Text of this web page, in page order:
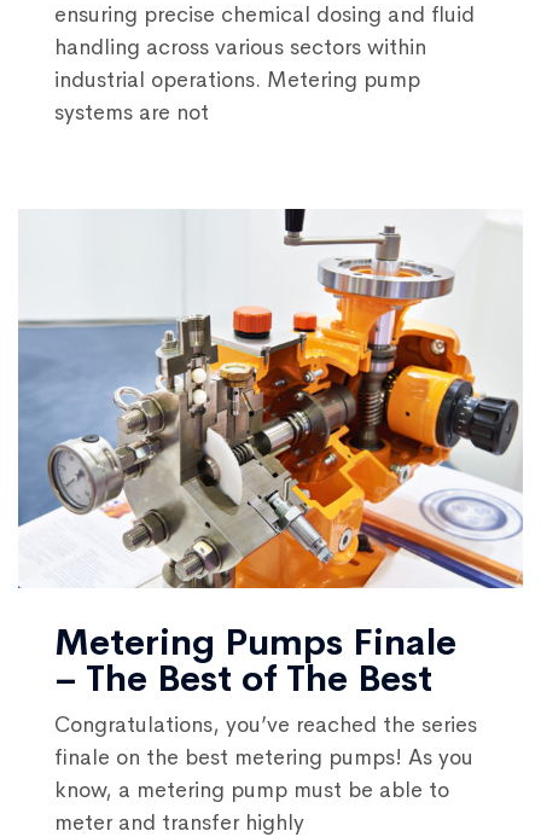
ensuring precise chemical dosing and fluid
handling across various sectors within
industrial operations. Metering pump
systems are not
Metering Pumps Finale
– The Best of The Best
Congratulations, you’ve reached the series
finale on the best metering pumps! As you
know, a metering pump must be able to
meter and transfer highly